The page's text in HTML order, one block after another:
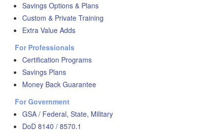
Savings Options & Plans
Custom & Private Training
Extra Value Adds
For Professionals
Certification Programs
Savings Plans
Money Back Guarantee
For Government
GSA / Federal, State, Military
DoD 8140 / 8570.1